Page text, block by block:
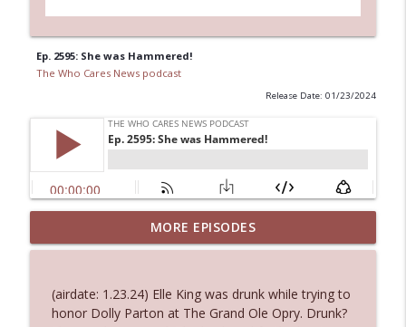
Ep. 2595: She was Hammered!
The Who Cares News podcast
Release Date: 01/23/2024
Ep. 3145: Privacy Was Clearly The Theme
The Who Cares News podcast info_outline
Ep. 3144: Some Declared He Showed Up
With a Dad bod
info_outline
MORE EPISODES
(airdate: 1.23.24) Elle King was drunk while trying to
honor Dolly Parton at The Grand Ole Opry. Drunk?